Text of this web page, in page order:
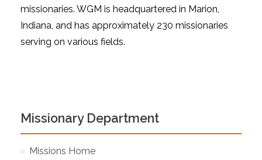
Missionary Department
Missions Home
missionaries. WGM is headquartered in Marion,
Indiana, and has approximately 230 missionaries
serving on various fields.